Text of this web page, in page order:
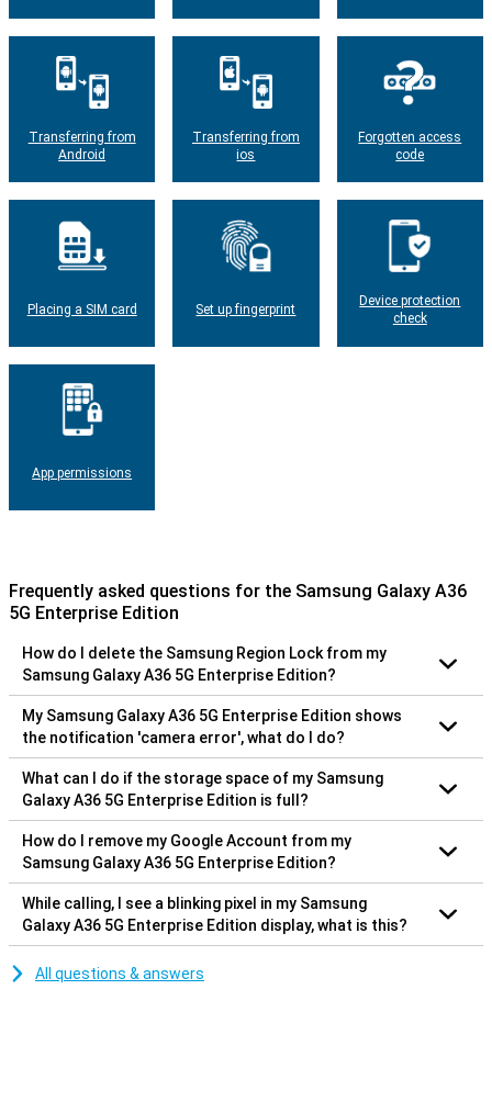
Transferring from
Android
Transferring from
ios
Forgotten access
code
Placing a SIM card Set up fingerprint
Device protection
check
App permissions
Frequently asked questions for the Samsung Galaxy A36
5G Enterprise Edition
How do I delete the Samsung Region Lock from my
Samsung Galaxy A36 5G Enterprise Edition?
My Samsung Galaxy A36 5G Enterprise Edition shows
the notification 'camera error', what do I do?
What can I do if the storage space of my Samsung
Galaxy A36 5G Enterprise Edition is full?
How do I remove my Google Account from my
Samsung Galaxy A36 5G Enterprise Edition?
While calling, I see a blinking pixel in my Samsung
Galaxy A36 5G Enterprise Edition display, what is this?
All questions & answers